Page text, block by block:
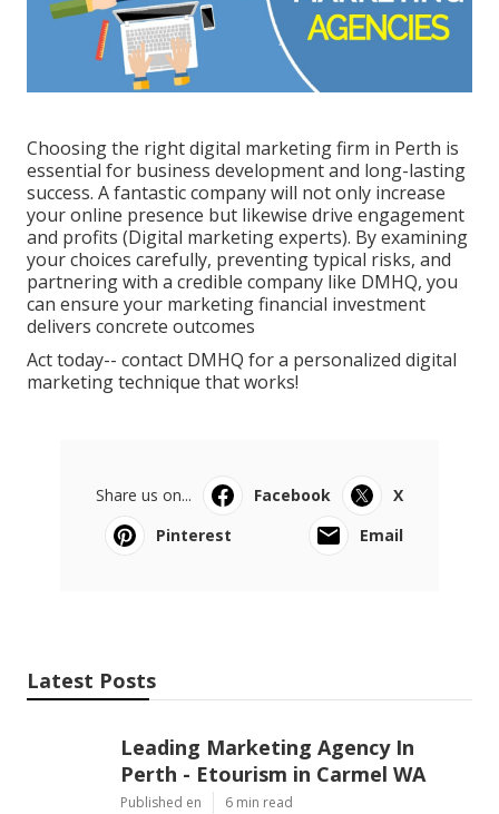
Choosing the right digital marketing firm in Perth is
essential for business development and long-lasting
success. A fantastic company will not only increase
your online presence but likewise drive engagement
and profits (Digital marketing experts). By examining
your choices carefully, preventing typical risks, and
partnering with a credible company like DMHQ, you
can ensure your marketing financial investment
delivers concrete outcomes
Act today-- contact DMHQ for a personalized digital
marketing technique that works!
Share us on... Facebook
X
Pinterest
Email
Latest Posts
Leading Marketing Agency In
Perth - Etourism in Carmel WA
Published en 6 min read